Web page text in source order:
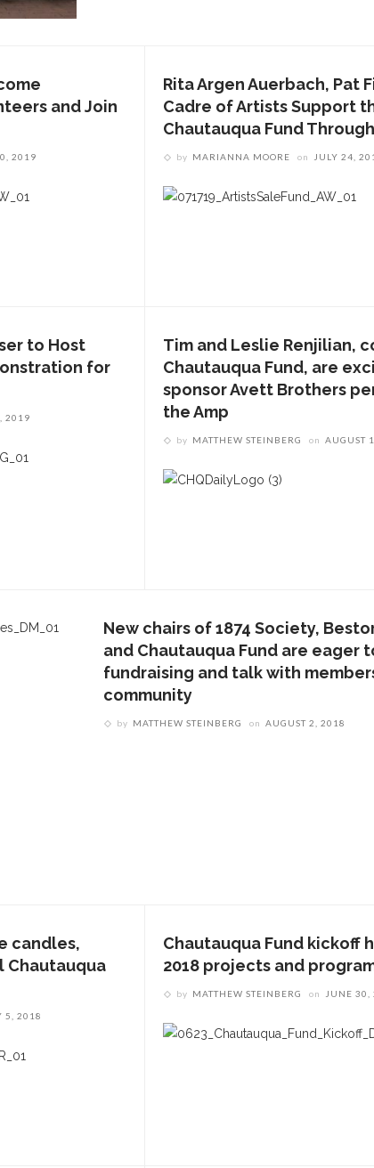
and Join
2019
Rita Argen Auerbach, Pat
Cadre of Artists Support
Chautauqua Fund
by MARIANNA MOORE on JULY 24,
to Host
for
2019
Tim and Leslie Renjilian,
Chautauqua Fund, are
sponsor Avett Brothers
the Amp
by MATTHEW STEINBERG on AUGUST
New chairs of 1874 Society,
and Chautauqua Fund are eager
fundraising and talk with
community
by MATTHEW STEINBERG on AUGUST 2, 2018
candles,
Chautauqua
5, 2018
Chautauqua Fund kickoff
2018 projects and
by MATTHEW STEINBERG on JUNE 30,